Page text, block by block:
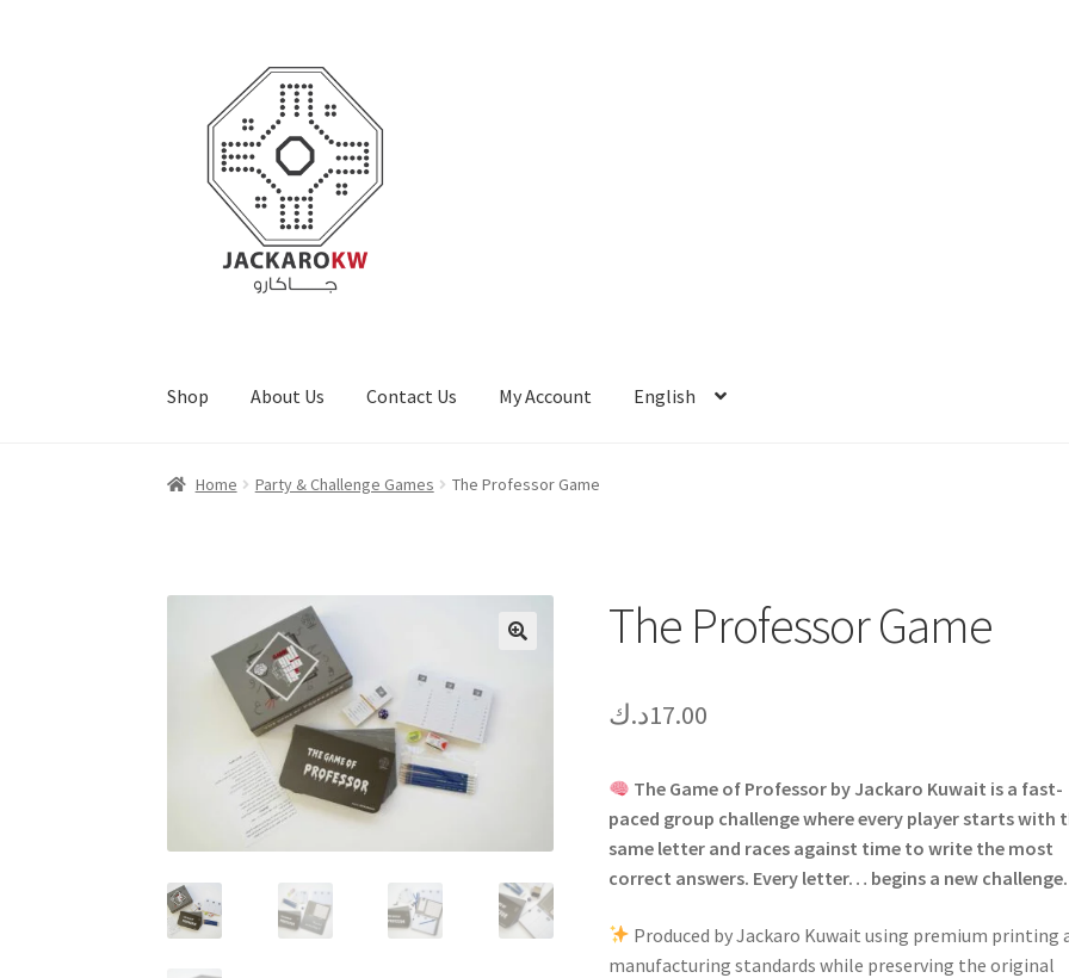
navigation
content
Shop About Us Contact Us My Account English
Home About Us Cart Checkout Contact Us My Account
Home Party & Challenge Games The Professor Game
The Professor Game
17.00د.ك
The Game of Professor by Jackaro Kuwait is a fast-
paced group challenge where every player starts with
same letter and races against time to write the most
correct answers. Every letter… begins a new challenge.
Produced by Jackaro Kuwait using premium printing
manufacturing standards while preserving the original